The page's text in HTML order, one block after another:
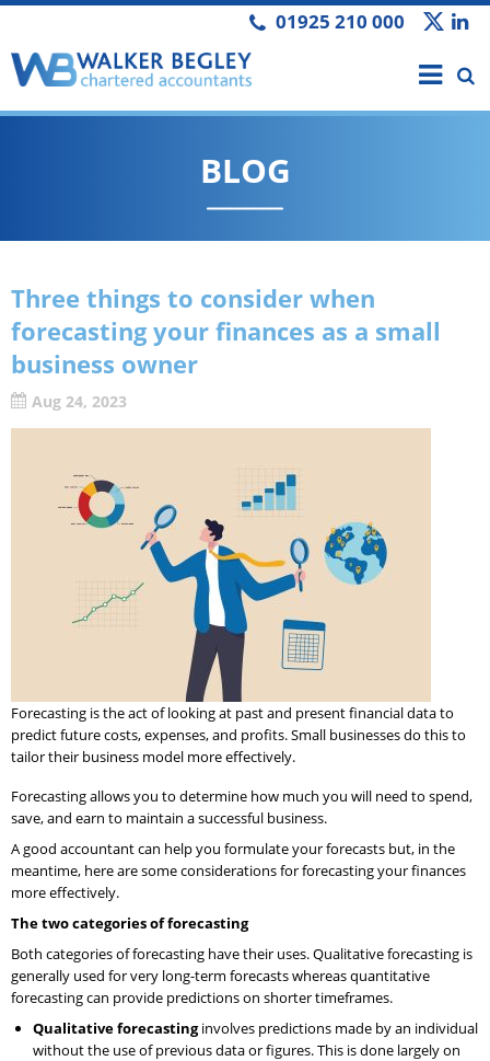
01925 210 000
BLOG
Three things to consider when
forecasting your finances as a small
business owner
Aug 24, 2023
Forecasting is the act of looking at past and present financial data to
predict future costs, expenses, and profits. Small businesses do this to
tailor their business model more effectively.
Forecasting allows you to determine how much you will need to spend,
save, and earn to maintain a successful business.
A good accountant can help you formulate your forecasts but, in the
meantime, here are some considerations for forecasting your finances
more effectively.
The two categories of forecasting
Both categories of forecasting have their uses. Qualitative forecasting is
generally used for very long-term forecasts whereas quantitative
forecasting can provide predictions on shorter timeframes.
Qualitative forecastinginvolves predictions made by an individual
without the use of previous data or figures. This is done largely on